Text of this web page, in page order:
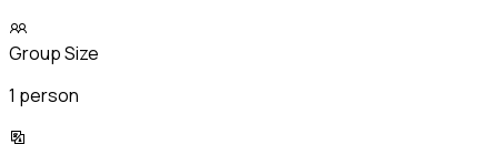
Group Size
1 person